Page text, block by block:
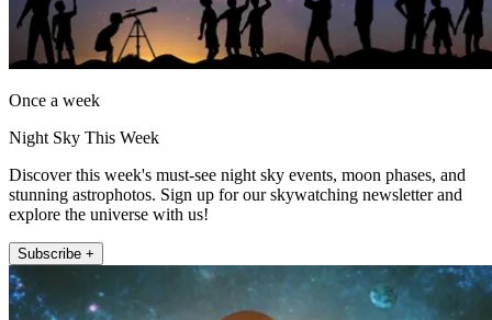
Once a week
Night Sky This Week
Discover this week's must-see night sky events, moon phases, and
stunning astrophotos. Sign up for our skywatching newsletter and
explore the universe with us!
Subscribe +